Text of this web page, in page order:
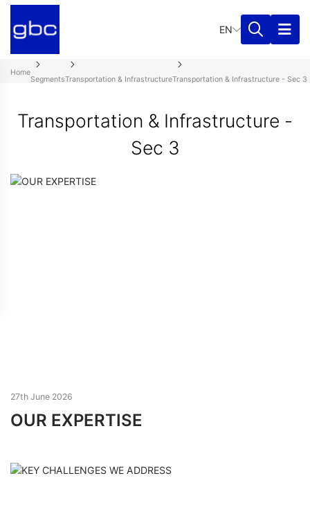
EN
Home
SegmentsTransportation & InfrastructureTransportation & Infrastructure - Sec 3
Transportation & Infrastructure -
Sec 3
27th June 2026
OUR EXPERTISE